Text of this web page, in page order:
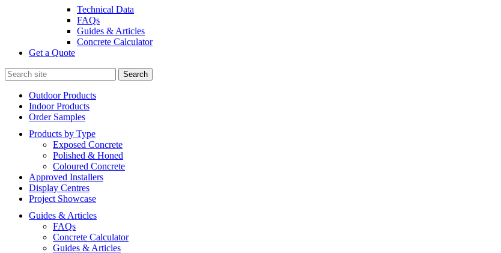
Technical Data
FAQs
Guides & Articles
Concrete Calculator
Get a Quote
Search
for:
Outdoor Products
Indoor Products
Order Samples
Products by Type
Exposed Concrete
Polished & Honed
Coloured Concrete
Approved Installers
Display Centres
Project Showcase
Guides & Articles
FAQs
Concrete Calculator
Guides & Articles